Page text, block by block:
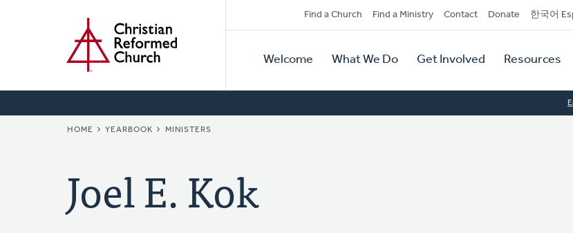
Secondary
Navigation
Find a Church Find a Ministry Contact Donate 한국어
Primary
Navigation
Welcome What We Do Get Involved Resources
BREADCRUMB
HOME YEARBOOK MINISTERS
Joel E. Kok